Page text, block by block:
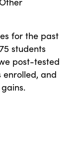
for the past
students
post-tested
enrolled, and